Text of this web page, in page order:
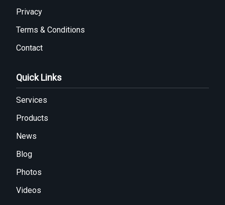
Privacy
Terms & Conditions
Contact
Quick Links
Services
Products
News
Blog
Photos
Videos